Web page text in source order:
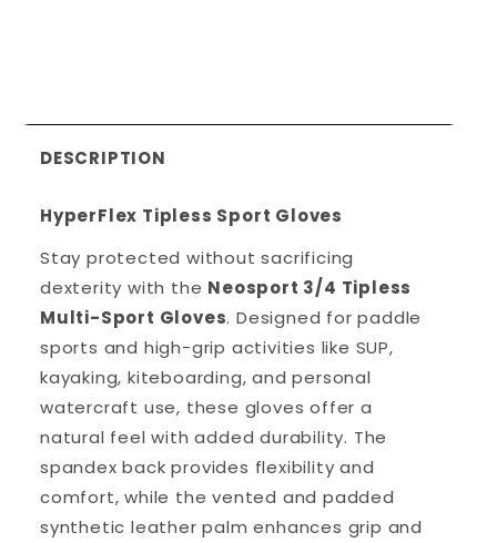
DESCRIPTION
HyperFlex Tipless Sport Gloves
Stay protected without sacrificing
dexterity with the Neosport 3/4 Tipless
Multi-Sport Gloves. Designed for paddle
sports and high-grip activities like SUP,
kayaking, kiteboarding, and personal
watercraft use, these gloves offer a
natural feel with added durability. The
spandex back provides flexibility and
comfort, while the vented and padded
synthetic leather palm enhances grip and